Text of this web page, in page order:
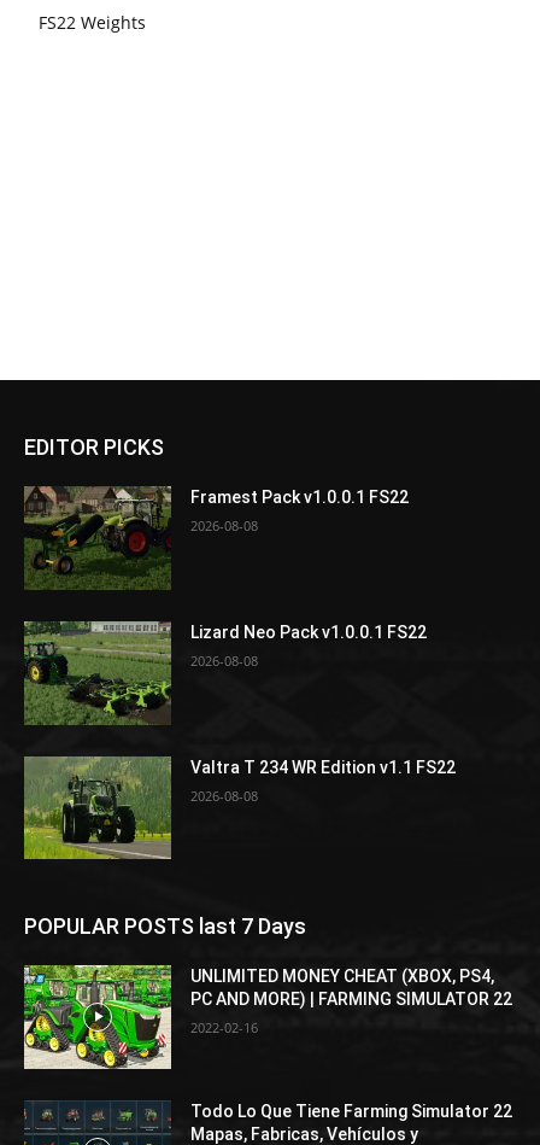
FS22 Weights
EDITOR PICKS
Framest Pack v1.0.0.1 FS22
2026-08-08
Lizard Neo Pack v1.0.0.1 FS22
2026-08-08
Valtra T 234 WR Edition v1.1 FS22
2026-08-08
POPULAR POSTS last 7 Days
UNLIMITED MONEY CHEAT (XBOX, PS4,
PC AND MORE) | FARMING SIMULATOR 22
2022-02-16
Todo Lo Que Tiene Farming Simulator 22
Mapas, Fabricas, Vehículos y